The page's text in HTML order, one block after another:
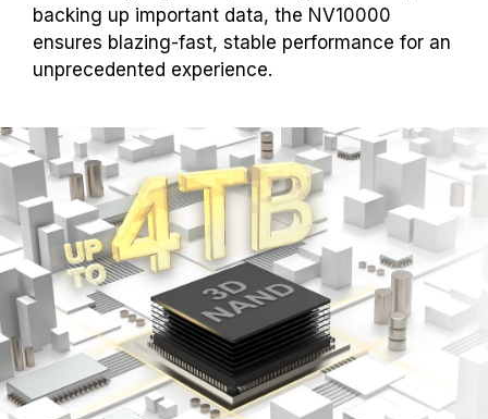
backing up important data, the NV10000
ensures blazing-fast, stable performance for an
unprecedented experience.